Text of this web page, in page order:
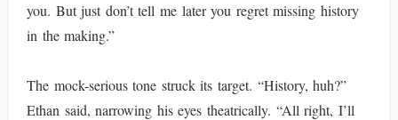
you. But just don’t tell me later you regret missing history
in the making.”
The mock-serious tone struck its target. “History, huh?”
Ethan said, narrowing his eyes theatrically. “All right, I’ll